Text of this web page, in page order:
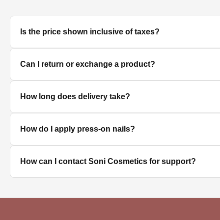
Is the price shown inclusive of taxes?
Yes, all prices displayed on the product pages are MRP
Can I return or exchange a product?
We accept returns/exchanges on eligible products.
unused, unopened, and in original packaging. Please
How long does delivery take?
Delivery timelines depend on your location. Standard
How do I apply press-on nails?
Clean and dry your nails, push back cuticles, select
How can I contact Soni Cosmetics for support?